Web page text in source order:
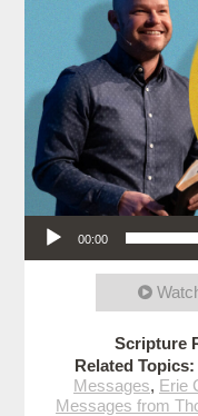
Audio Player
00:00
Scripture
Related Topics:
Messages, Erie
Messages from